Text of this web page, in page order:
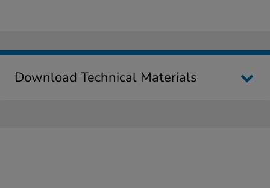
Download Technical Materials